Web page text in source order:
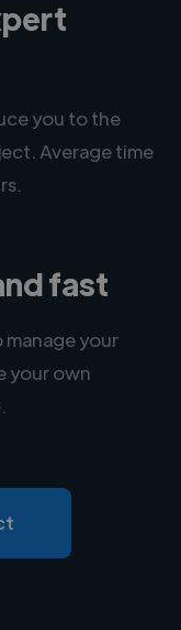
you to the
Average time
fast
manage your
your own